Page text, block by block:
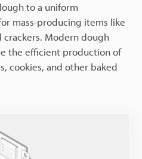
to a uniform
mass-producing items like
Modern dough
the efficient production of
cookies, and other baked